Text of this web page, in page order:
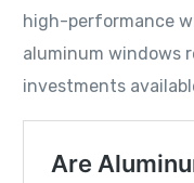
high-performance
aluminum windows
investments